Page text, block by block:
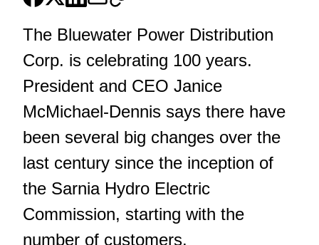
The Bluewater Power Distribution
Corp. is celebrating 100 years.
President and CEO Janice
McMichael-Dennis says there have
been several big changes over the
last century since the inception of
the Sarnia Hydro Electric
Commission, starting with the
number of customers.